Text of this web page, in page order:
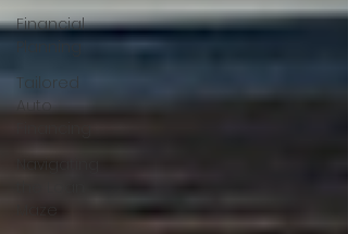
Financial
Planning
Tailored
Auto
Navigating